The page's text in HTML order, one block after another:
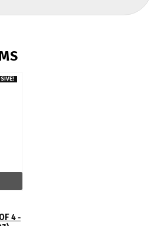
4 -